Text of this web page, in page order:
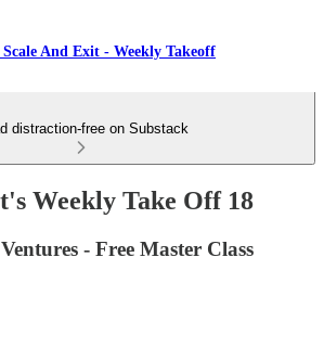
And Exit - Weekly Takeoff
distraction-free on Substack
Weekly Take Off 18
- Free Master Class